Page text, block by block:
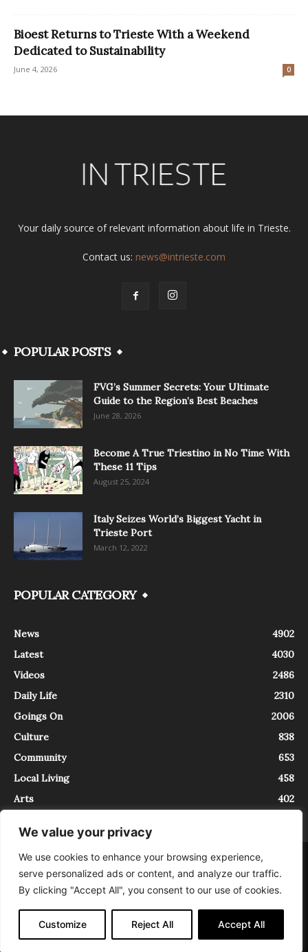
We value your privacy
We use cookies to enhance your browsing experience,
serve personalized ads or content, and analyze our traffic.
By clicking "Accept All", you consent to our use of cookies.
Customize Reject All Accept All
Bioest Returns to Trieste With a Weekend
Dedicated to Sustainability
June 4, 2026 0
Your daily source of relevant information about life in Trieste.
Contact us: news@intrieste.com
POPULAR POSTS
FVG’s Summer Secrets: Your Ultimate
Guide to the Region’s Best Beaches
June 28, 2026
Become A True Triestino in No Time With
These 11 Tips
August 25, 2024
Italy Seizes World’s Biggest Yacht in
Trieste Port
March 12, 2022
POPULAR CATEGORY
News
4902
Latest
4030
Videos
2486
Daily Life
2310
Goings On
2006
Culture
838
Community
653
Local Living
458
Arts
402
About Contact
InTrieste è iscritto al Registro della Stampa del Tribunale di Trieste al
numero 5/2021 - V.G. 2088/21 - 10/06/2021. In Trieste è un progetto di
Expating Srls ( https://www.expating.it ) nell’ambito del progetto “EXPATS
IN TRIESTE”, finanziato dalla Regione Autonoma Friuli Venezia Giulia sul
bando POR FESR 2014-2020, Attività 2.1.b.1 bis